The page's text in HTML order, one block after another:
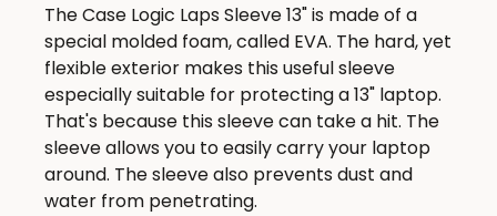
The Case Logic Laps Sleeve 13" is made of a
special molded foam, called EVA. The hard, yet
flexible exterior makes this useful sleeve
especially suitable for protecting a 13" laptop.
That's because this sleeve can take a hit. The
sleeve allows you to easily carry your laptop
around. The sleeve also prevents dust and
water from penetrating.